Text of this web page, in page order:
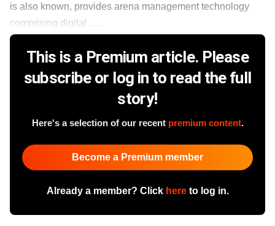
is also known, provides arena management technology
comprising digital ......
This is a Premium article. Please
subscribe or log in to read the full
story!
Here's a selection of our recent premium content.
Become a Premium member
Already a member? Click hereto log in.